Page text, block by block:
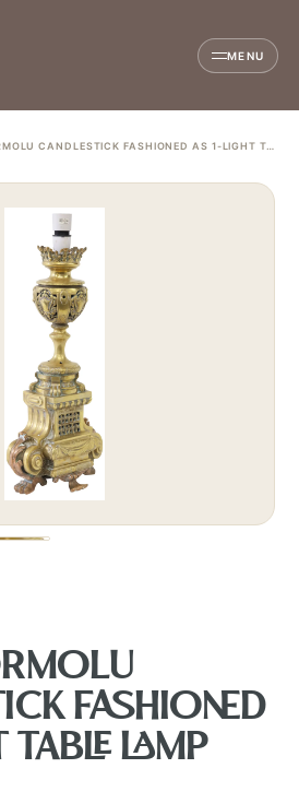
MENU
FRENCH ORMOLU CANDLESTICK FASHIONED AS 1-LIGHT TABLE LAMP
FASHIONED
TABLE LAMP